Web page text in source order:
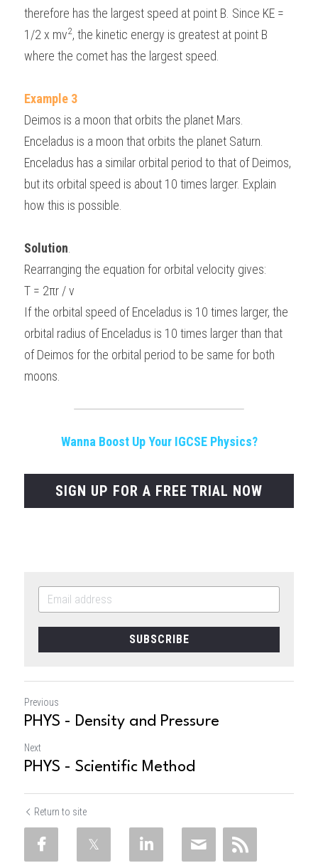
therefore has the largest speed at point B. Since KE =
1/2 x mv2, the kinetic energy is greatest at point B
where the comet has the largest speed.
Example 3
Deimos is a moon that orbits the planet Mars.
Enceladus is a moon that orbits the planet Saturn.
Enceladus has a similar orbital period to that of Deimos,
but its orbital speed is about 10 times larger. Explain
how this is possible.
Solution
Rearranging the equation for orbital velocity gives:
T = 2πr / v
If the orbital speed of Enceladus is 10 times larger, the
orbital radius of Enceladus is 10 times larger than that
of Deimos for the orbital period to be same for both
moons.
Wanna Boost Up Your IGCSE Physics?
SIGN UP FOR A FREE TRIAL NOW
SUBSCRIBE
Previous
PHYS - Density and Pressure
Next
PHYS - Scientific Method
Return to site